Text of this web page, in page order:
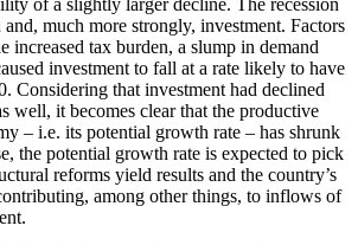
of a slightly larger decline. The recession
much more strongly, investment. Factors
increased tax burden, a slump in demand
investment to fall at a rate likely to have
Considering that investment had declined
well, it becomes clear that the productive
– i.e. its potential growth rate – has shrunk
the potential growth rate is expected to pick
reforms yield results and the country’s
among other things, to inflows of